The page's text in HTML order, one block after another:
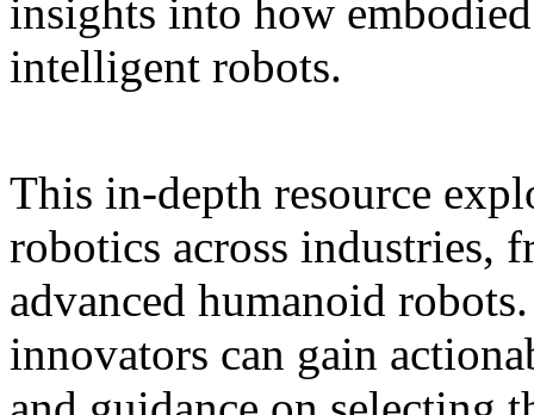
insights into how
intelligent robots.
This in-depth resource
robotics across industries,
advanced humanoid
innovators can gain